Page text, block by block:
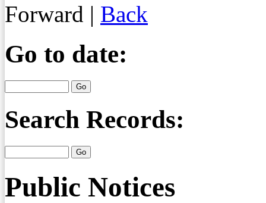
Forward | Back
Go to date:
Search Records:
Public Notices